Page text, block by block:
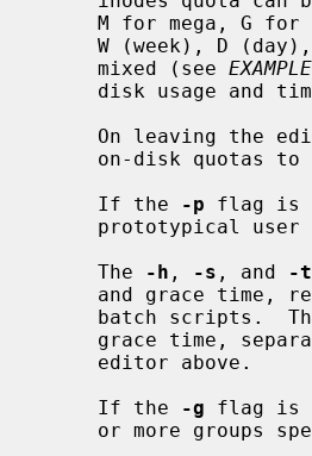
     mixed (see
On leaving the
     If the
-p flag is
     The
-h , -s , and -t
     If the
-g flag is